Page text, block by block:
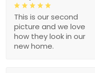
This is our second
picture and we love
how they look in our
new home.